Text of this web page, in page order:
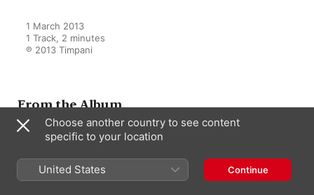
1 March 2013
1 Track, 2 minutes
℗ 2013 Timpani
From the Album
pour piano
Sophie Marin-Degor ,
François-René
Choose another country to see content
specific to your location
United States Continue